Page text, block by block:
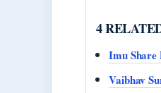
4
Imu Share
Vaibhav